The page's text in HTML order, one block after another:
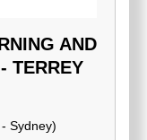
AND
TERREY
Sydney)